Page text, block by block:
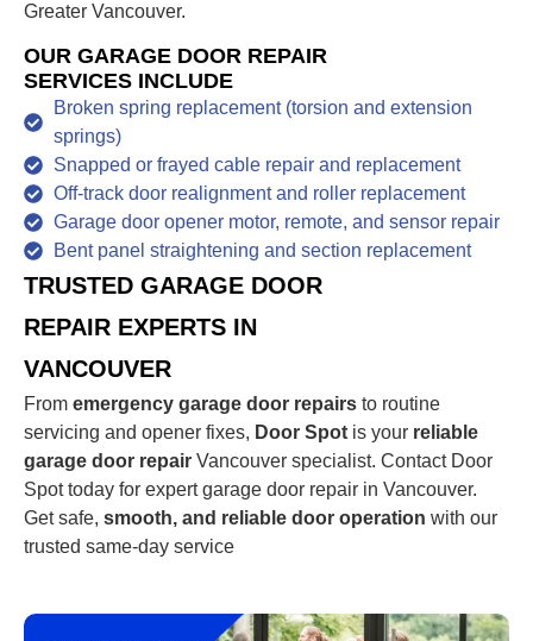
Greater Vancouver.
OUR GARAGE DOOR REPAIR
SERVICES INCLUDE
Broken spring replacement (torsion and extension
springs)
Snapped or frayed cable repair and replacement
Off-track door realignment and roller replacement
Garage door opener motor, remote, and sensor repair
Bent panel straightening and section replacement
TRUSTED GARAGE DOOR
REPAIR EXPERTS IN
VANCOUVER
From emergency garage door repairs to routine
servicing and opener fixes, Door Spot is your reliable
garage door repair Vancouver specialist. Contact Door
Spot today for expert garage door repair in Vancouver.
Get safe, smooth, and reliable door operation with our
trusted same-day service